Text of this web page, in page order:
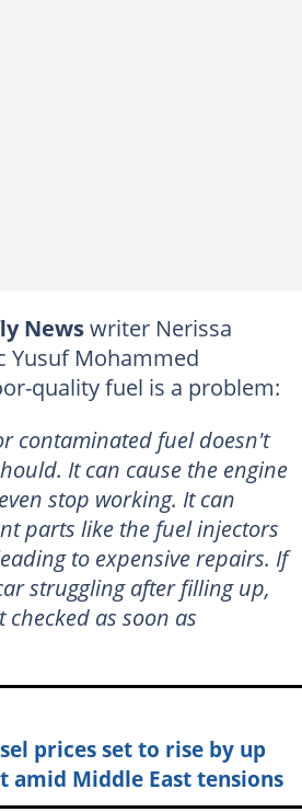
Newswriter Nerissa
Yusuf Mohammed
quality fuel is a problem:
contaminated fuel doesn't
It can cause the engine
stop working. It can
parts like the fuel injectors
to expensive repairs. If
struggling after filling up,
as soon as
prices set to rise by up
amid Middle East tensions